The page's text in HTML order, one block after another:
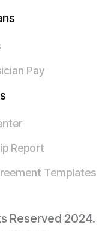
Pay
Report
Templates
Reserved 2024.